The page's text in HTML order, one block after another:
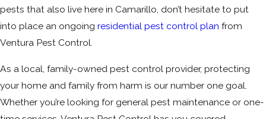
pests that also live here in Camarillo, don’t hesitate to put
into place an ongoing residential pest control plan from
Ventura Pest Control.
As a local, family-owned pest control provider, protecting
your home and family from harm is our number one goal.
Whether you’re looking for general pest maintenance or one-